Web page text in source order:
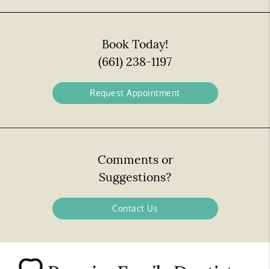
Book Today!
(661) 238-1197
Request Appointment
Comments or
Suggestions?
Contact Us